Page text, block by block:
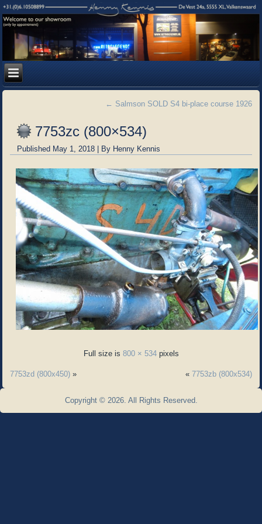
← Salmson SOLD S4 bi-place course 1926
7753zc (800×534)
Published May 1, 2018 | By Henny Kennis
Full size is 800 × 534pixels
7753zd (800x450) » « 7753zb (800x534)
Copyright © 2026. All Rights Reserved.